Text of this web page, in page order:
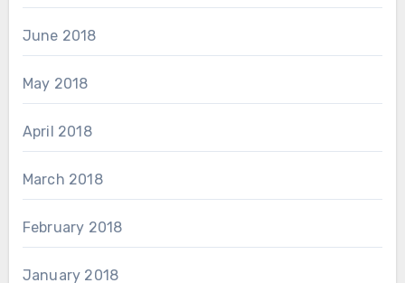
June 2018
May 2018
April 2018
March 2018
February 2018
January 2018